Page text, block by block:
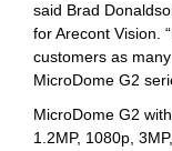
said Brad
for Arecont Vision.
customers as
MicroDome G2
MicroDome G2
1.2MP, 1080p,